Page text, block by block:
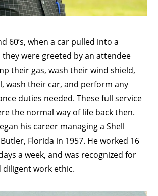
60’s, when a car pulled into a
were greeted by an attendee
their gas, wash their wind shield,
wash their car, and perform any
duties needed. These full service
the normal way of life back then.
his career managing a Shell
Florida in 1957. He worked 16
a week, and was recognized for
diligent work ethic.